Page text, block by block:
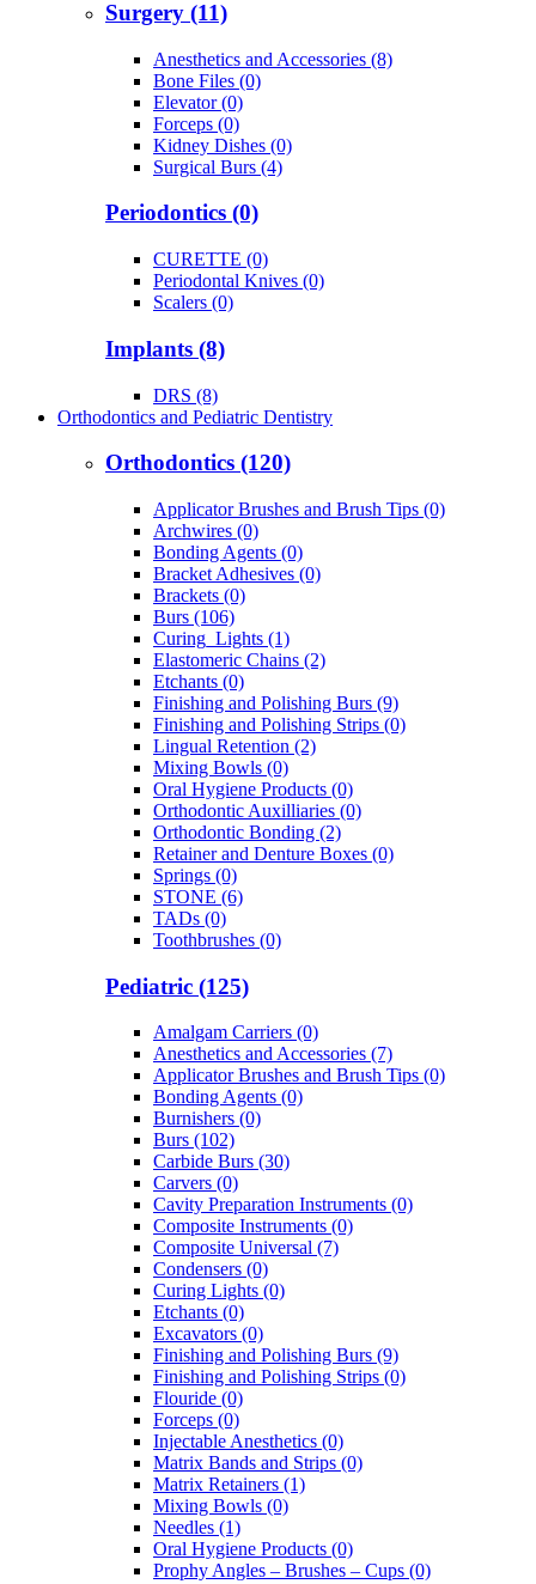
Surgery (11)
Anesthetics and Accessories (8)
Bone Files (0)
Elevator (0)
Forceps (0)
Kidney Dishes (0)
Surgical Burs (4)
Periodontics (0)
CURETTE (0)
Periodontal Knives (0)
Scalers (0)
Implants (8)
DRS (8)
Orthodontics and Pediatric Dentistry
Orthodontics (120)
Applicator Brushes and Brush Tips (0)
Archwires (0)
Bonding Agents (0)
Bracket Adhesives (0)
Brackets (0)
Burs (106)
Curing_Lights (1)
Elastomeric Chains (2)
Etchants (0)
Finishing and Polishing Burs (9)
Finishing and Polishing Strips (0)
Lingual Retention (2)
Mixing Bowls (0)
Oral Hygiene Products (0)
Orthodontic Auxilliaries (0)
Orthodontic Bonding (2)
Retainer and Denture Boxes (0)
Springs (0)
STONE (6)
TADs (0)
Toothbrushes (0)
Pediatric (125)
Amalgam Carriers (0)
Anesthetics and Accessories (7)
Applicator Brushes and Brush Tips (0)
Bonding Agents (0)
Burnishers (0)
Burs (102)
Carbide Burs (30)
Carvers (0)
Cavity Preparation Instruments (0)
Composite Instruments (0)
Composite Universal (7)
Condensers (0)
Curing Lights (0)
Etchants (0)
Excavators (0)
Finishing and Polishing Burs (9)
Finishing and Polishing Strips (0)
Flouride (0)
Forceps (0)
Injectable Anesthetics (0)
Matrix Bands and Strips (0)
Matrix Retainers (1)
Mixing Bowls (0)
Needles (1)
Oral Hygiene Products (0)
Prophy Angles – Brushes – Cups (0)